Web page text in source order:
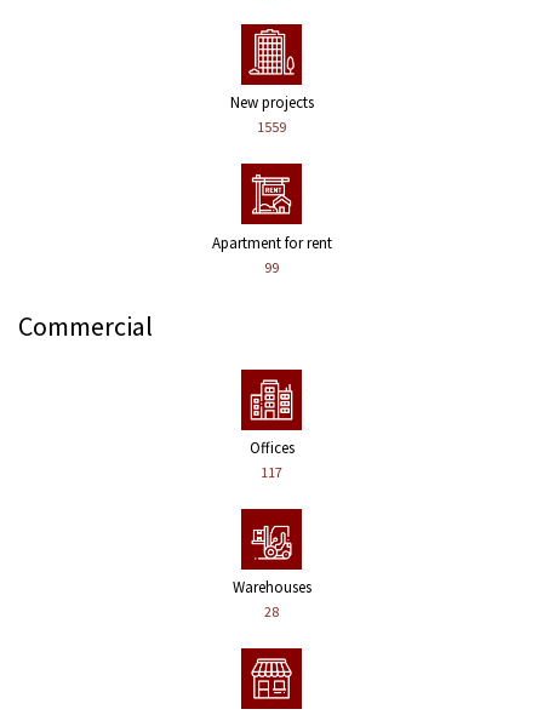
New projects
1559
Apartment for rent
99
Commercial
Offices
117
Warehouses
28